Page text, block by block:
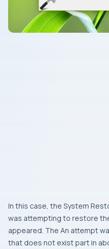
In this case, the System
was attempting to restore
appeared. The An attempt
that does not existpart in